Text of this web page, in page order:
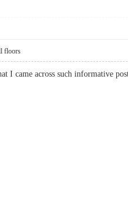
floors
I came across such